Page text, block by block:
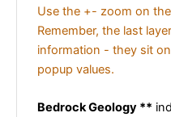
Use the +- zoom on
Remember, the last
information - they sit
popup values.
Bedrock Geology **